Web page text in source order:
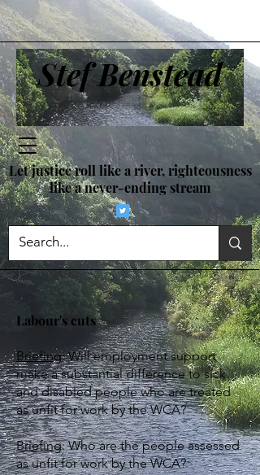
Stef Benstead
Let justice roll like a river, righteousness
like a never-ending stream
Labour's cuts
Briefing: Will employment support
make a substantial difference to sick
and disabled people who are treated
as unfit for work by the WCA?
Briefing:​ Who are the people assessed
as unfit for work by the WCA?